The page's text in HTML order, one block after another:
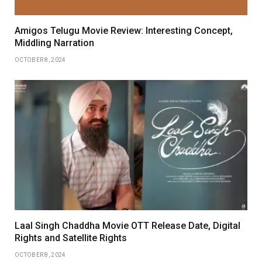
Amigos Telugu Movie Review: Interesting Concept,
Middling Narration
OCTOBER 8, 2024
Laal Singh Chaddha Movie OTT Release Date, Digital
Rights and Satellite Rights
OCTOBER 8, 2024